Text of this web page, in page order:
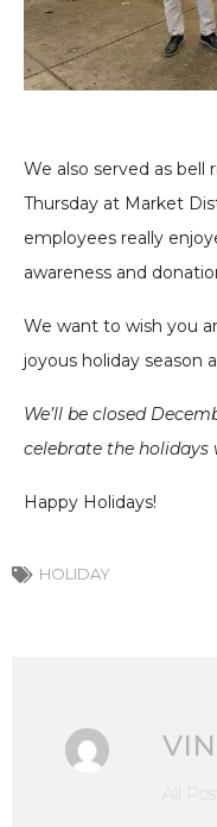
We also served as bell
Thursday at Market
employees really
awareness and
We want to wish you
joyous holiday season
We’ll be closed
celebrate the
Happy Holidays!
HOLIDAY
All